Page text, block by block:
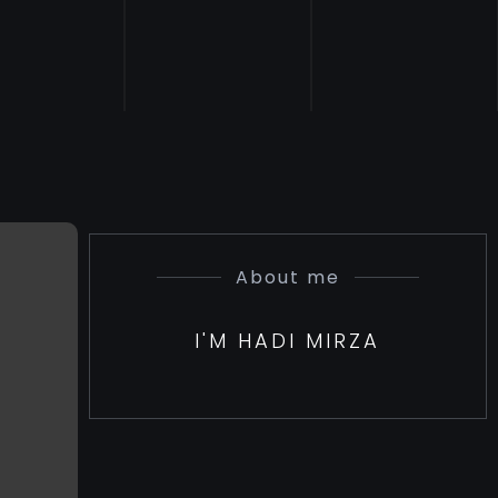
About me
I'M HADI MIRZA